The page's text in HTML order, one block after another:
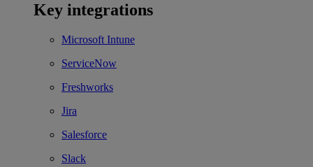
Key integrations
Microsoft Intune
ServiceNow
Freshworks
Jira
Salesforce
Slack